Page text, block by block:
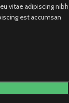
vitae adipiscing nibh
est accumsan